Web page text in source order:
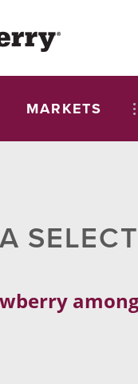
MARKETS